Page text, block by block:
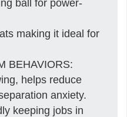
ball for power-
making it ideal for
BEHAVIORS:
helps reduce
anxiety.
keeping jobs in